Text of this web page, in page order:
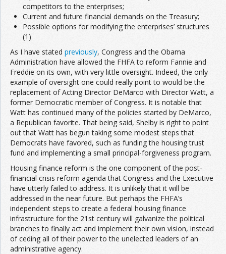
competitors to the enterprises;
Current and future financial demands on the Treasury;
Possible options for modifying the enterprises’ structures
(1)
As I have stated previously, Congress and the Obama
Administration have allowed the FHFA to reform Fannie and
Freddie on its own, with very little oversight. Indeed, the only
example of oversight one could really point to would be the
replacement of Acting Director DeMarco with Director Watt, a
former Democratic member of Congress. It is notable that
Watt has continued many of the policies started by DeMarco,
a Republican favorite. That being said, Shelby is right to point
out that Watt has begun taking some modest steps that
Democrats have favored, such as funding the housing trust
fund and implementing a small principal-forgiveness program.
Housing finance reform is the one component of the post-
financial crisis reform agenda that Congress and the Executive
have utterly failed to address. It is unlikely that it will be
addressed in the near future. But perhaps the FHFA’s
independent steps to create a federal housing finance
infrastructure for the 21st century will galvanize the political
branches to finally act and implement their own vision, instead
of ceding all of their power to the unelected leaders of an
administrative agency.